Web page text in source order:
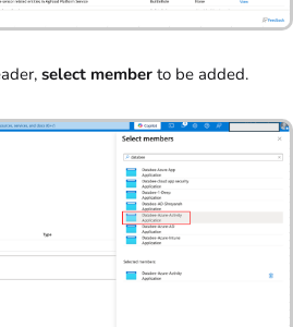
select member to be added.